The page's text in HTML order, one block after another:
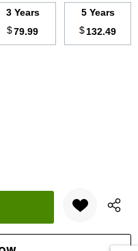
3 Years
$79.99
5 Years
$132.49